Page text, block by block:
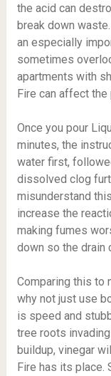
the acid can
break down
an especially
sometimes
apartments with
Fire can affect the
Once you pour
minutes, the
water first,
dissolved clog
misunderstand
increase the
making fumes
down so the drain
Comparing this to
why not just use
is speed and
tree roots
buildup, vinegar
Fire has its place.